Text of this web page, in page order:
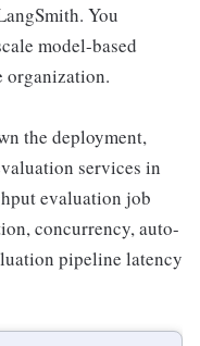
You
model-based
organization.
the deployment,
services in
evaluation job
concurrency, auto-
pipeline latency